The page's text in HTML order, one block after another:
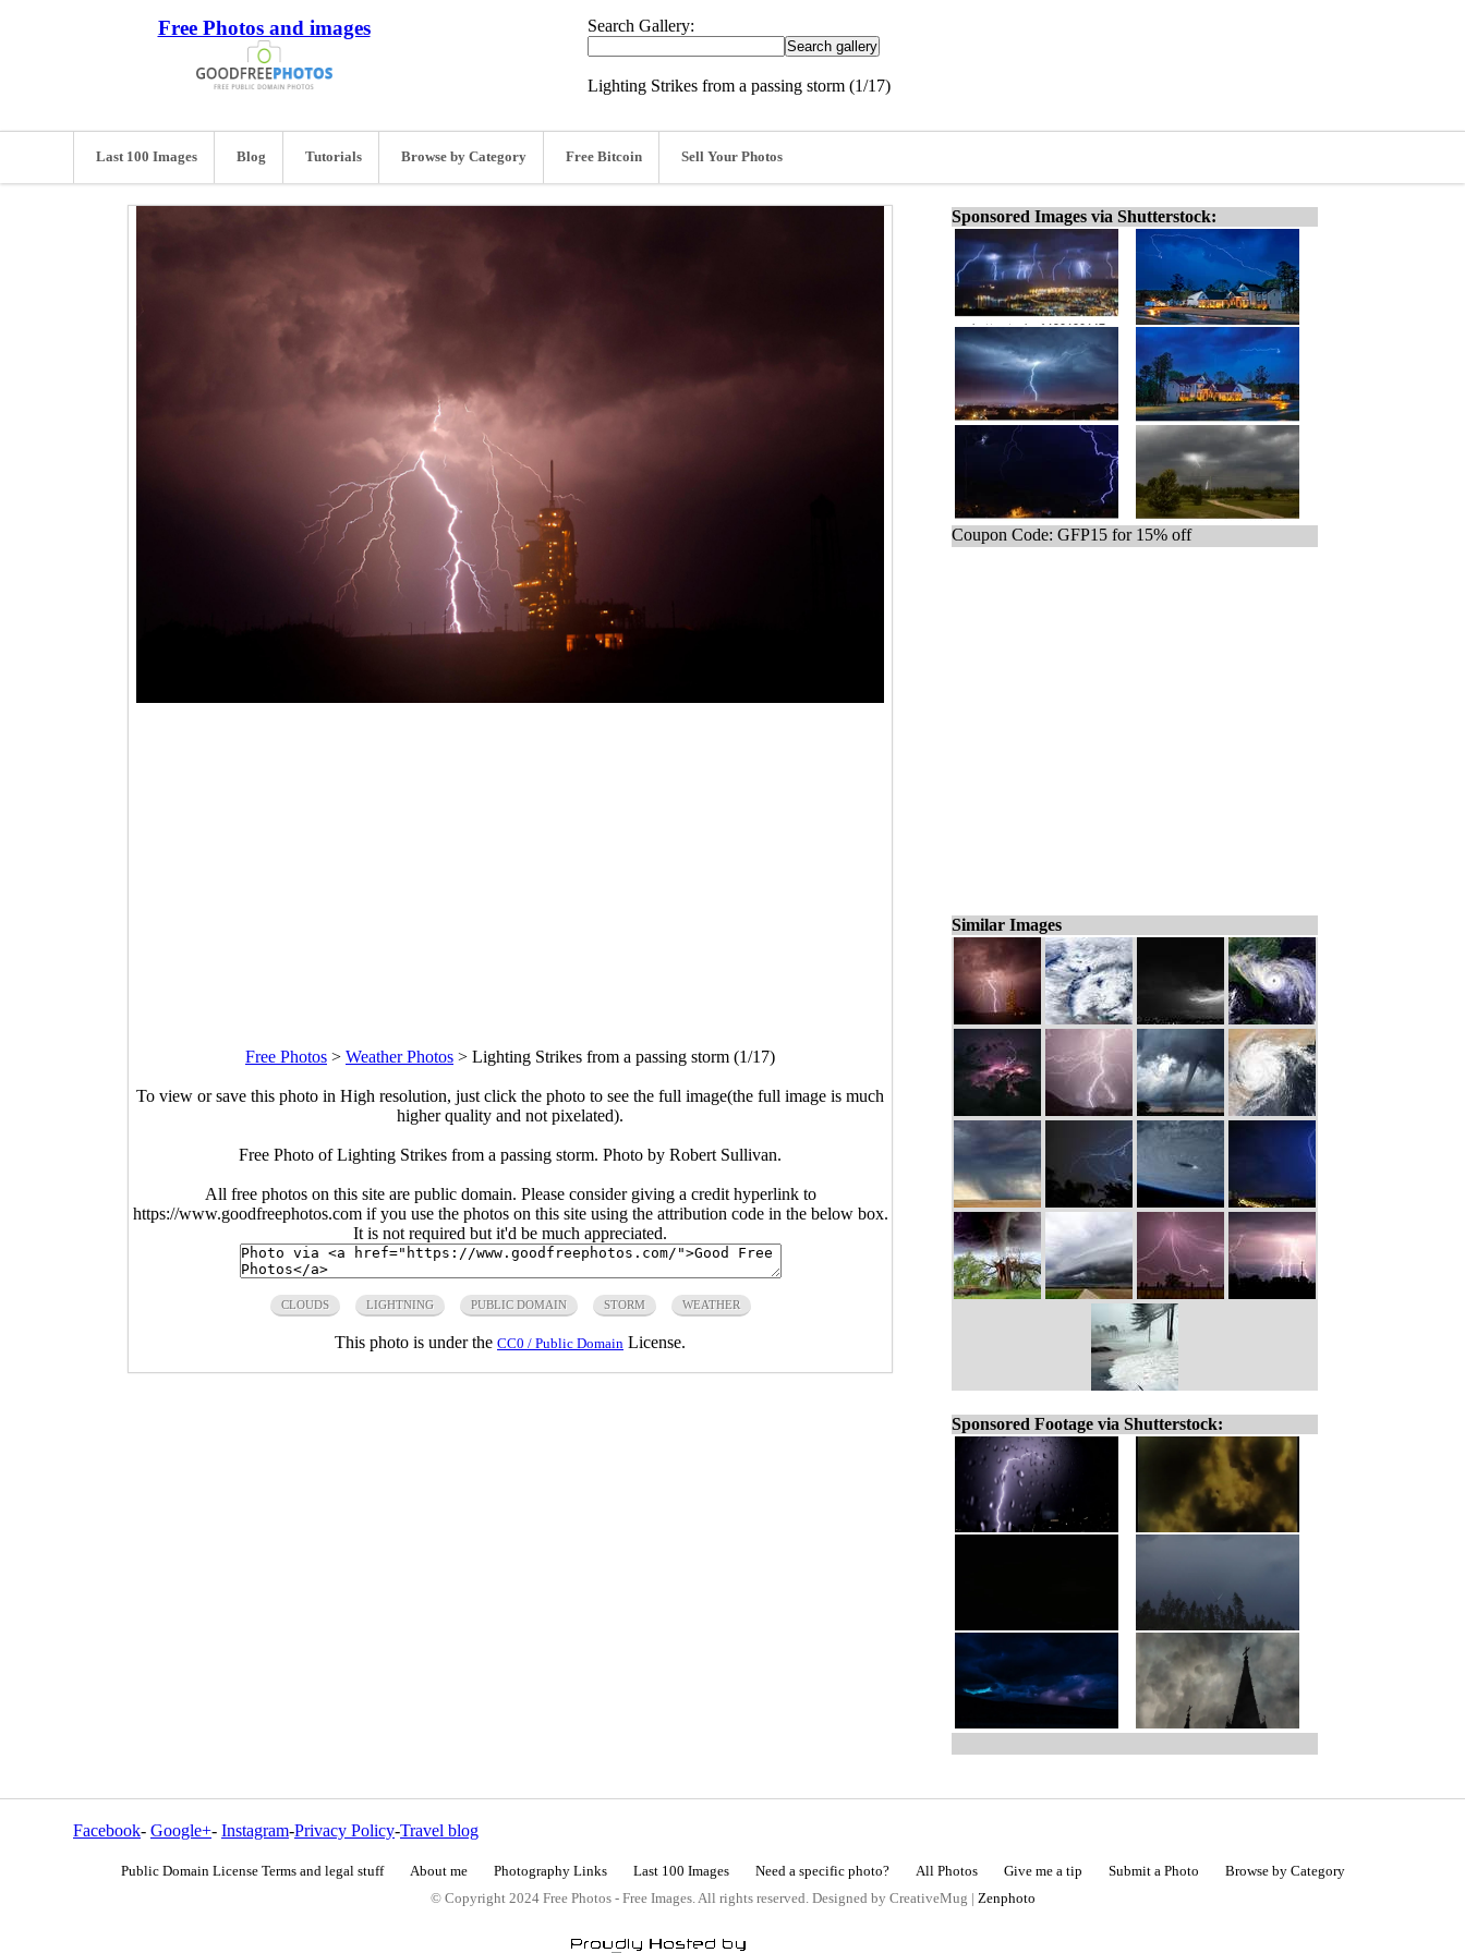
Free Photos and images Search Gallery:
Lighting Strikes from a passing storm (1/17)
Last 100 Images Blog Tutorials Browse by Category Free Bitcoin Sell Your Photos
Free Photos > Weather Photos > Lighting Strikes from a passing storm (1/17)
To view or save this photo in High resolution, just click the photo to see the full image(the full image is much
higher quality and not pixelated).
Free Photo of Lighting Strikes from a passing storm. Photo by Robert Sullivan.
All free photos on this site are public domain. Please consider giving a credit hyperlink to
https://www.goodfreephotos.com if you use the photos on this site using the attribution code in the below box.
It is not required but it'd be much appreciated.
CLOUDS LIGHTNING PUBLIC DOMAIN STORM WEATHER
This photo is under the CC0 / Public Domain License.
Sponsored Images via Shutterstock:
Coupon Code: GFP15 for 15% off
Similar Images
Sponsored Footage via Shutterstock:
Facebook- Google+- Instagram-Privacy Policy-Travel blog
Public Domain License Terms and legal stuff About me Photography Links Last 100 Images Need a specific photo? All Photos Give me a tip Submit a Photo
Browse by Category
© Copyright 2024 Free Photos - Free Images. All rights reserved. Designed by CreativeMug | Zenphoto